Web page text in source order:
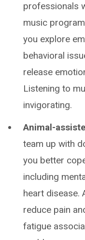
professionals
music
you explore
behavioral
release
Listening to
invigorating.
Animal-
team up with
you better
including
heart disease.
reduce pain
fatigue